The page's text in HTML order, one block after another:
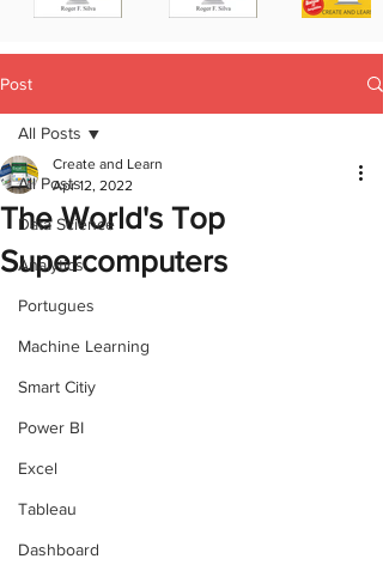
Post
All Posts
Data Science
Analytics
Portugues
Machine Learning
Smart Citiy
Power BI
Excel
Tableau
Dashboard
All Posts
The World's Top
Supercomputers
Create and Learn
Apr 12, 2022